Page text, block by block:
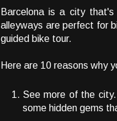
Barcelona is a city
alleyways are perfect for
guided bike tour.
Here are 10 reasons why
See more of the
some hidden gems